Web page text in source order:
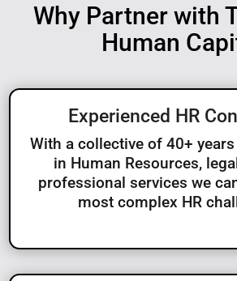
Why Partner with
Human
Experienced HR
With a collective of 40+
in Human Resources,
professional services we
most complex HR